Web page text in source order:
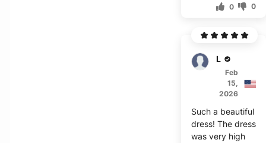
0 0
Lance
Feb
15,
2026
Such a beautiful
dress! The dress
was very high